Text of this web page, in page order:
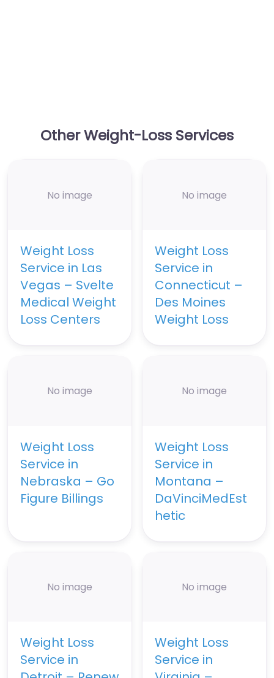
Other Weight-Loss Services
No image
Weight Loss
Service in Las
Vegas – Svelte
Medical Weight
Loss Centers
No image
Weight Loss
Service in
Connecticut –
Des Moines
Weight Loss
No image
Weight Loss
Service in
Nebraska – Go
Figure Billings
No image
Weight Loss
Service in
Montana –
DaVinciMedEst
hetic
No image
Weight Loss
Service in
No image
Weight Loss
Service in